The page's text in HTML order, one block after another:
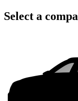
Select a